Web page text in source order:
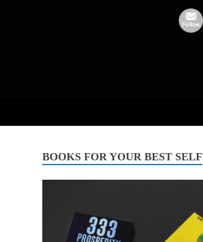
BOOKS FOR YOUR BEST SELF